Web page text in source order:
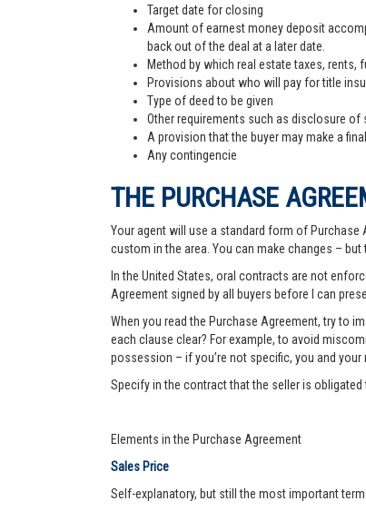
Target date for closing
Amount of earnest money deposit
back out of the deal at a later date.
Method by which real estate taxes, rents,
Provisions about who will pay for title
Type of deed to be given
Other requirements such as disclosure
A provision that the buyer may make a
Any contingencie
THE PURCHASE
Your agent will use a standard form of
custom in the area. You can make changes –
In the United States, oral contracts are not
Agreement signed by all buyers before I can
When you read the Purchase Agreement, try to
each clause clear? For example, to avoid
possession – if you’re not specific, you and
Specify in the contract that the seller is
Elements in the Purchase Agreement
Sales Price
Self-explanatory, but still the most important term.